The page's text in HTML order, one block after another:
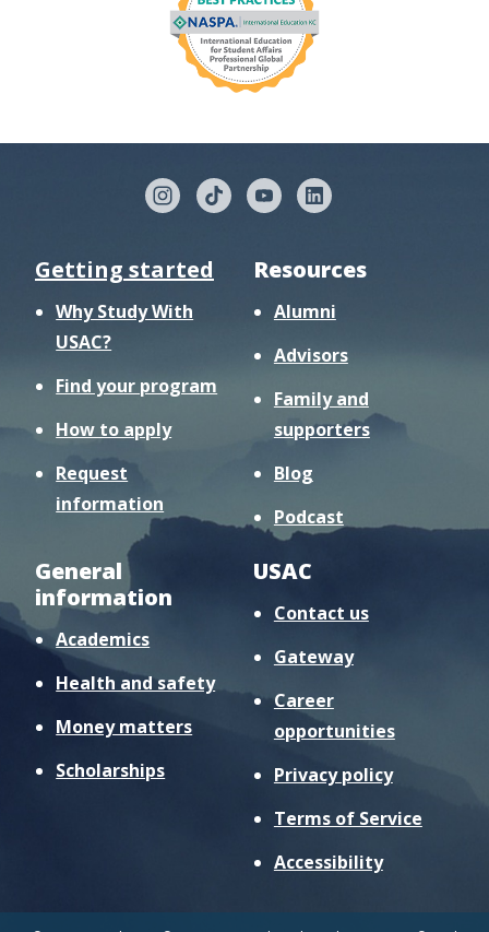
Getting started
Why Study With
USAC?
Find your program
How to apply
Request
information
Resources
Alumni
Advisors
Family and
supporters
Blog
Podcast
General
information
Academics
Health and safety
Money matters
Scholarships
USAC
Contact us
Gateway
Career
opportunities
Privacy policy
Terms of Service
Accessibility